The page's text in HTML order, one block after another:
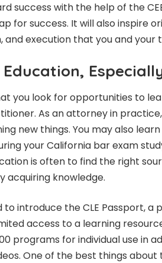
success with the help of the
for success. It will also inspire
and execution that you and your
you look for opportunities to
As an attorney in
new things. You may also
your California bar exam
is often to find the right
acquiring knowledge.
to introduce the CLE Passport, a
access to a learning
programs for individual use in
One of the best things about